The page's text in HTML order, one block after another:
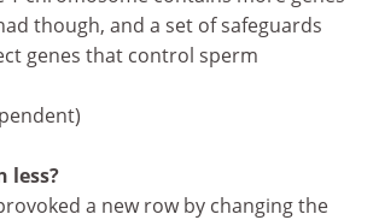
though, and a set of safeguards
genes that control sperm
less?
a new row by changing the